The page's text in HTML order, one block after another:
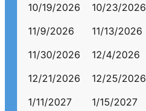
10/19/2026
10/23/2026
11/9/2026
11/13/2026
11/30/2026
12/4/2026
12/21/2026
12/25/2026
1/11/2027
1/15/2027